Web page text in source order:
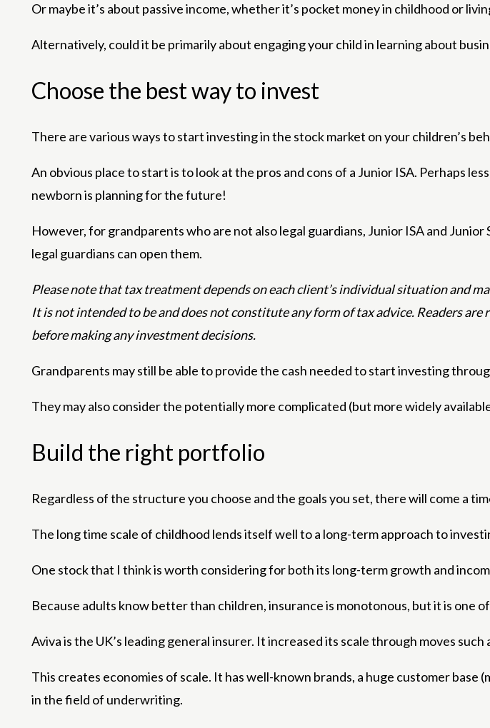
Or maybe it’s about passive income, whether it’s pocket money in childhood or
Alternatively, could it be primarily about engaging your child in learning about
Choose the best way to invest
There are various ways to start investing in the stock market on your children’s
An obvious place to start is to look at the pros and cons of a Junior ISA. Perhaps
newborn is planning for the future!
However, for grandparents who are not also legal guardians, Junior ISA and
legal guardians can open them.
Please note that tax treatment depends on each client’s individual situation and
It is not intended to be and does not constitute any form of tax advice. Readers
before making any investment decisions.
Grandparents may still be able to provide the cash needed to start investing
They may also consider the potentially more complicated (but more widely
Build the right portfolio
Regardless of the structure you choose and the goals you set, there will come a
The long time scale of childhood lends itself well to a long-term approach to
One stock that I think is worth considering for both its long-term growth and
Because adults know better than children, insurance is monotonous, but it is one
Aviva is the UK’s leading general insurer. It increased its scale through moves
This creates economies of scale. It has well-known brands, a huge customer
in the field of underwriting.